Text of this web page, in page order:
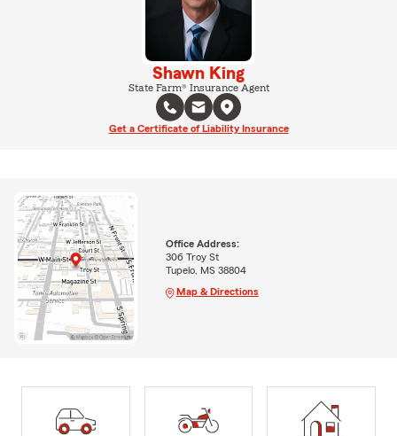
Shawn King
State Farm® Insurance Agent
Get a Certificate of Liability Insurance
Office Address:
306 Troy St
Tupelo, MS 38804
Map & Directions